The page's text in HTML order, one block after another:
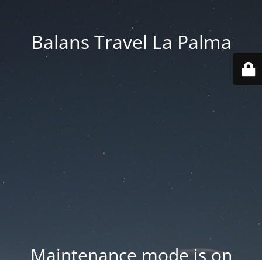
Balans Travel La Palma
Maintenance mode is on